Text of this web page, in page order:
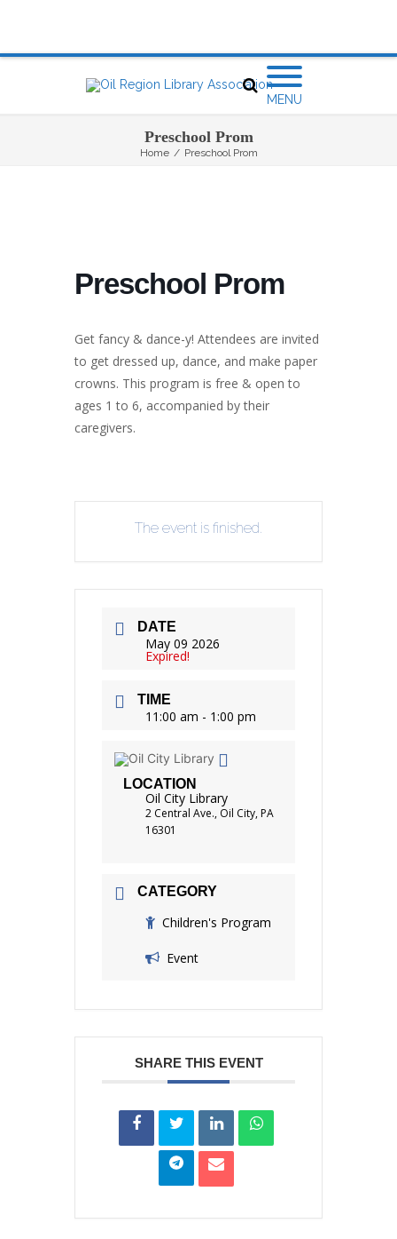
MENU
Preschool Prom
Home / Preschool Prom
Preschool Prom
Get fancy & dance-y! Attendees are invited
to get dressed up, dance, and make paper
crowns. This program is free & open to
ages 1 to 6, accompanied by their
caregivers.
The event is finished.
DATE
May 09 2026
Expired!
TIME
11:00 am - 1:00 pm
LOCATION
Oil City Library
2 Central Ave., Oil City, PA
16301
CATEGORY
Children's Program
Event
SHARE THIS EVENT